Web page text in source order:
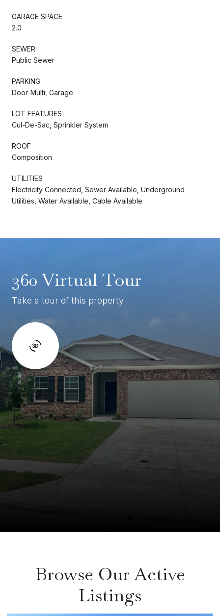
GARAGE SPACE
2.0
SEWER
Public Sewer
PARKING
Door-Multi, Garage
LOT FEATURES
Cul-De-Sac, Sprinkler System
ROOF
Composition
UTILITIES
Electricity Connected, Sewer Available, Underground
Utilities, Water Available, Cable Available
360 Virtual Tour
Take a tour of this property
Browse Our Active
Listings